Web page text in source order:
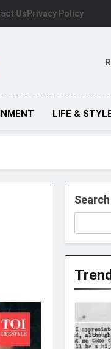
Us Privacy Policy
LIFE &
Search